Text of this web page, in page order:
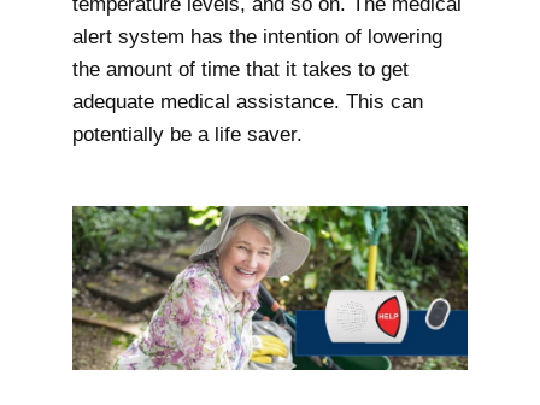
alert system has the intention of lowering
the amount of time that it takes to get
adequate medical assistance. This can
potentially be a life saver.